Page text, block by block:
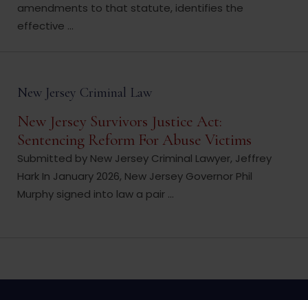
amendments to that statute, identifies the
effective ...
New Jersey Criminal Law
New Jersey Survivors Justice Act:
Sentencing Reform For Abuse Victims
Submitted by New Jersey Criminal Lawyer, Jeffrey
Hark In January 2026, New Jersey Governor Phil
Murphy signed into law a pair ...